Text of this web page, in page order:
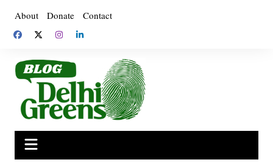
content
About Donate Contact